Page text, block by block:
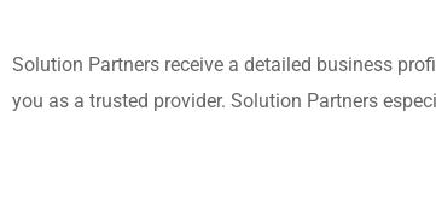
Solution Partners receive a detailed business
you as a trusted provider. Solution Partners